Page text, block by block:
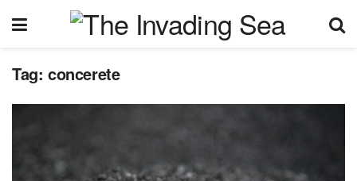
Tag: concerete